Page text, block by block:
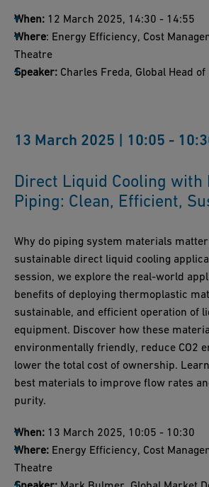
When: 12 March 2025, 14:30 - 14:55
Where: Energy Efficiency, Cost
Theatre
Speaker: Charles Freda, Global Head of
13 March 2025 | 10:05 -
Direct Liquid Cooling with
Piping: Clean, Efficient,
Why do piping system materials
sustainable direct liquid cooling
session, we explore the real-world
benefits of deploying thermoplastic
sustainable, and efficient operation of
equipment. Discover how these
environmentally friendly, reduce CO2
lower the total cost of ownership.
best materials to improve flow rates
purity.
When: 13 March 2025, 10:05 - 10:30
Where: Energy Efficiency, Cost
Theatre